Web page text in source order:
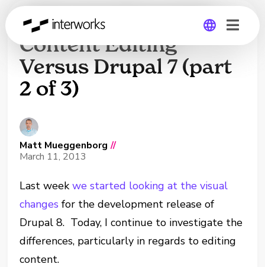
Global
Unboxing Drupal 8:
Content Editing
Versus Drupal 7 (part
2 of 3)
Matt Mueggenborg //
March 11, 2013
Last weekwe started looking at the visual
changes for the development release of
Drupal 8. Today, I continue to investigate the
differences, particularly in regards to editing
content.